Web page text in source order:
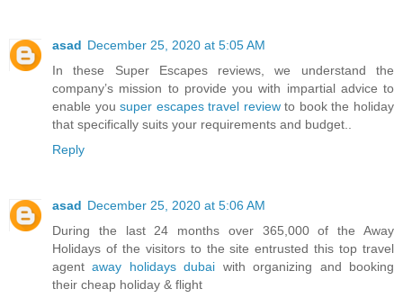
asad December 25, 2020 at 5:05 AM
In these Super Escapes reviews, we understand the
company’s mission to provide you with impartial advice to
enable yousuper escapes travel reviewto book the holiday
that specifically suits your requirements and budget..
Reply
asad December 25, 2020 at 5:06 AM
During the last 24 months over 365,000 of the Away
Holidays of the visitors to the site entrusted this top travel
agentaway holidays dubai with organizing and booking
their cheap holiday & flight